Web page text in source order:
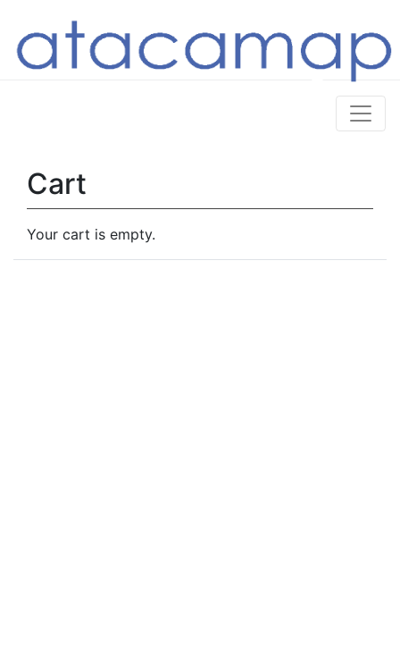
Cart
Your cart is empty.